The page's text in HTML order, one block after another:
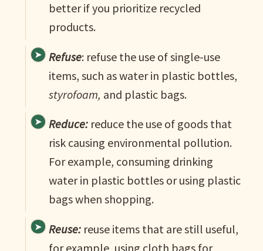
better if you prioritize recycled
products.
Refuse: refuse the use of single-use
items, such as water in plastic bottles,
styrofoam, and plastic bags.
Reduce: reduce the use of goods that
risk causing environmental pollution.
For example, consuming drinking
water in plastic bottles or using plastic
bags when shopping.
Reuse: reuse items that are still useful,
for example, using cloth bags for